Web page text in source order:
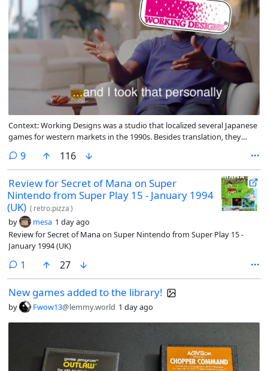
Context: Working Designs was a studio that localized several Japanese
games for western markets in the 1990s. Besides translation, they
9comments
116
Review for Secret of Mana on Super
Nintendo from Super Play 15 - January 1994
(UK) ( retro.pizza)
by mesa 1 day ago
Review for Secret of Mana on Super Nintendo from Super Play 15 -
January 1994 (UK)
1 comment
27
New games added to the library!
by Fwow13@lemmy.world 1 day ago